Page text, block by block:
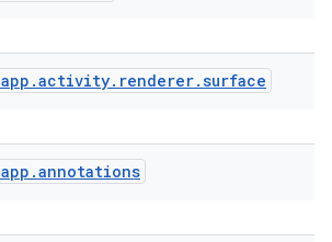
app .activity. renderer.surface
app .annotations